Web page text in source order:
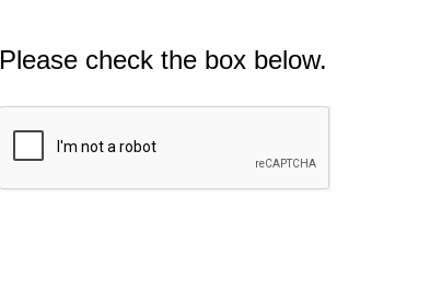
Please check the box below.